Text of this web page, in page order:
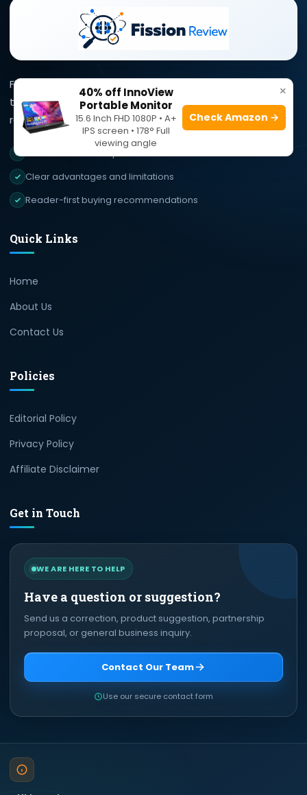
×
40% off InnoView
Portable Monitor
15.6 Inch FHD 1080P • A+
IPS screen • 178° Full
viewing angle
Check Amazon →
Fission Review simplifies complex product information
through clear reviews, practical comparisons, and
research-focused buying guidance.
Research-focused product reviews
Clear advantages and limitations
Reader-first buying recommendations
Quick Links
Home
About Us
Contact Us
Policies
Editorial Policy
Privacy Policy
Affiliate Disclaimer
Get in Touch
WE ARE HERE TO HELP
Have a question or suggestion?
Send us a correction, product suggestion, partnership
proposal, or general business inquiry.
Contact Our Team
Use our secure contact form